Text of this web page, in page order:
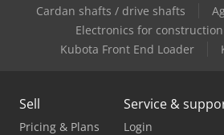
Cardan shafts / drive shafts
Electronics for
Kubota Front End Loader
Sell
Pricing & Plans
Service &
Login